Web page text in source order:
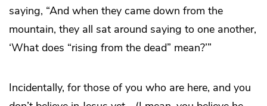
saying, “And when they came down from the
mountain, they all sat around saying to one another,
‘What does “rising from the dead” mean?’”
Incidentally, for those of you who are here, and you